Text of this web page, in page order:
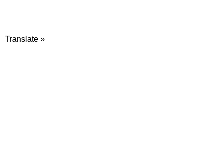
Translate »